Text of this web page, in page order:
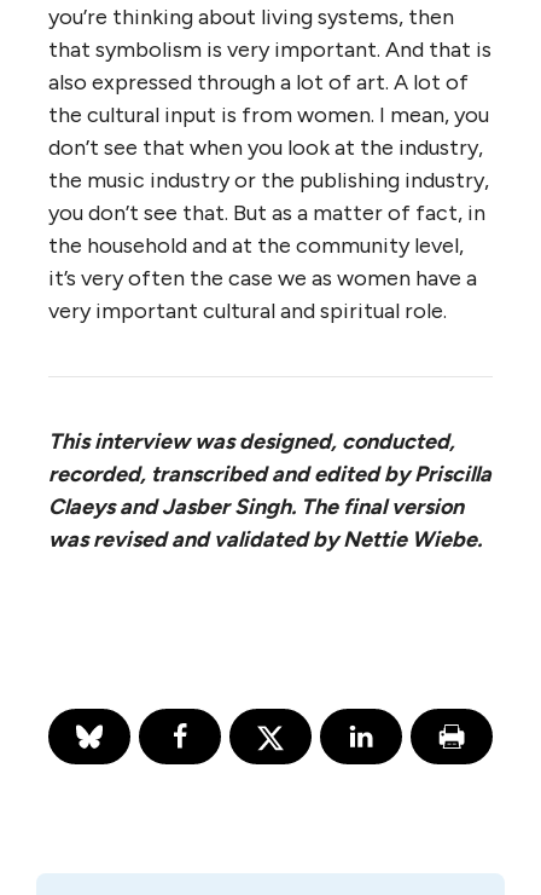
you’re thinking about living systems, then
that symbolism is very important. And that is
also expressed through a lot of art. A lot of
the cultural input is from women. I mean, you
don’t see that when you look at the industry,
the music industry or the publishing industry,
you don’t see that. But as a matter of fact, in
the household and at the community level,
it’s very often the case we as women have a
very important cultural and spiritual role.
This interview was designed, conducted,
recorded, transcribed and edited by Priscilla
Claeys and Jasber Singh. The final version
was revised and validated by Nettie Wiebe.